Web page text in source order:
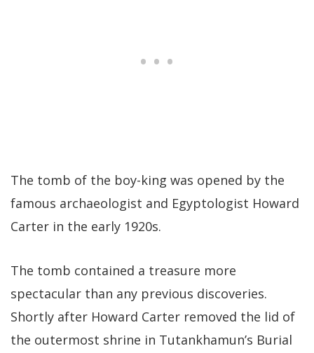
The tomb of the boy-king was opened by the
famous archaeologist and Egyptologist Howard
Carter in the early 1920s.
The tomb contained a treasure more
spectacular than any previous discoveries.
Shortly after Howard Carter removed the lid of
the outermost shrine in Tutankhamun’s Burial